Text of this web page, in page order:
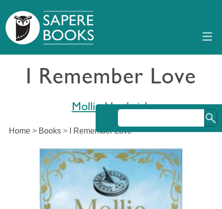
I Remember Love
Mollie Hardwick
Home> Books> I Remember Love